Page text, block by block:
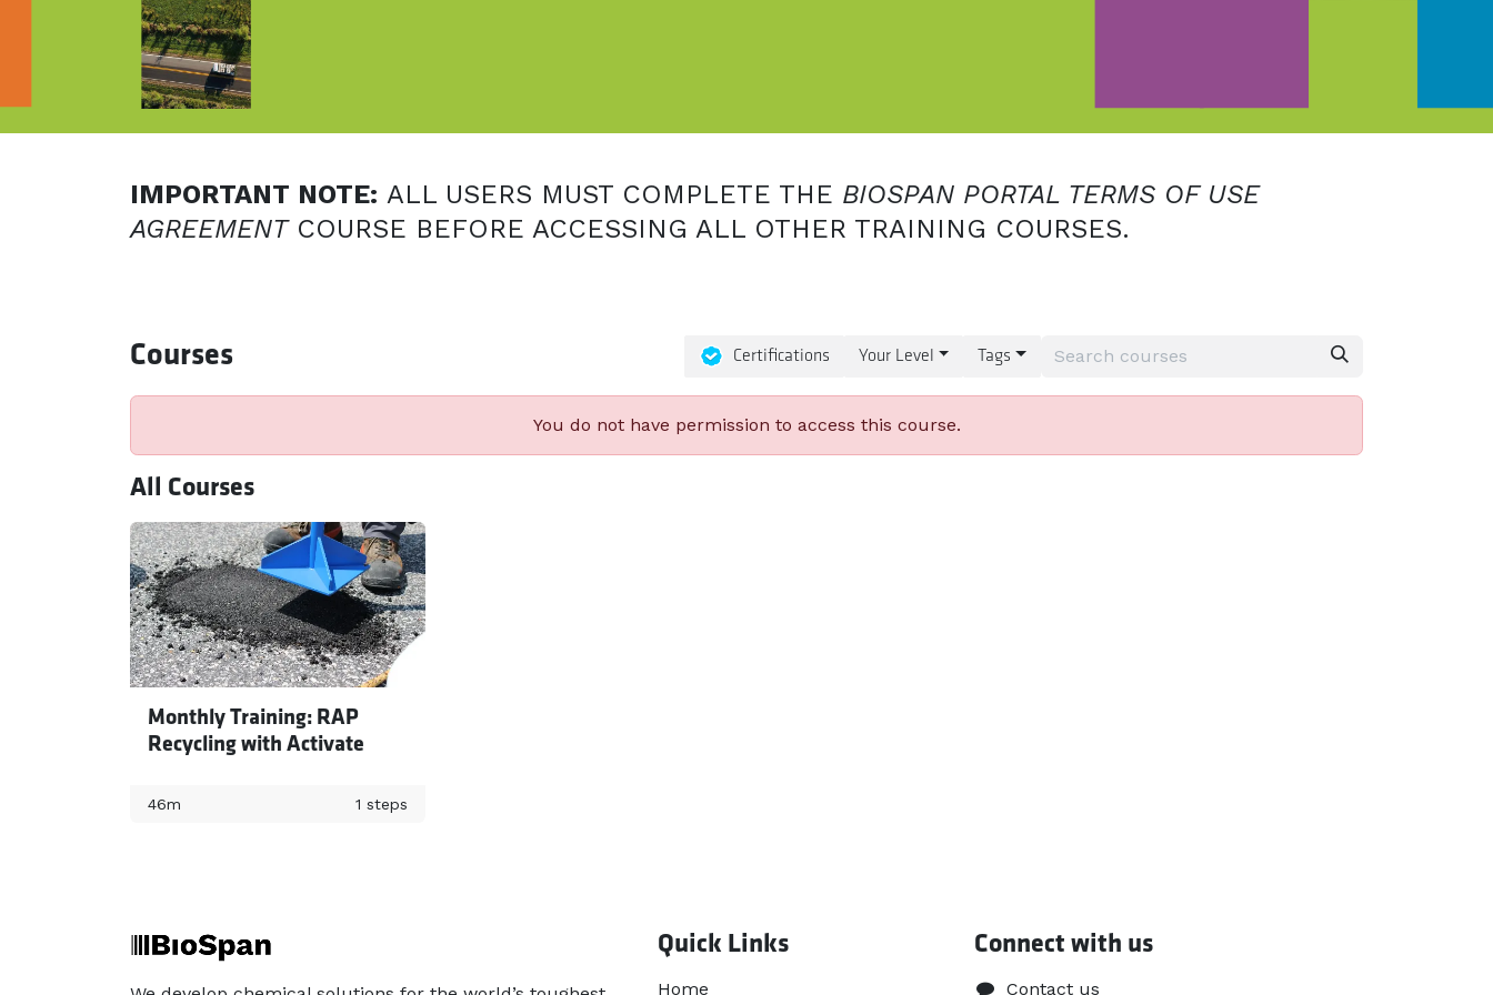
IMPORTANT NOTE: ALL USERS MUST COMPLETE THE BIOSPAN PORTAL TERMS OF USE
AGREEMENT COURSE BEFORE ACCESSING ALL OTHER TRAINING COURSES.
Courses Your Level Tags
Certifications
You do not have permission to access this course.
All Courses
Monthly Training: RAP
Recycling with Activate
46m 1 steps
Quick Links
Home​
Connect with us
Contact us